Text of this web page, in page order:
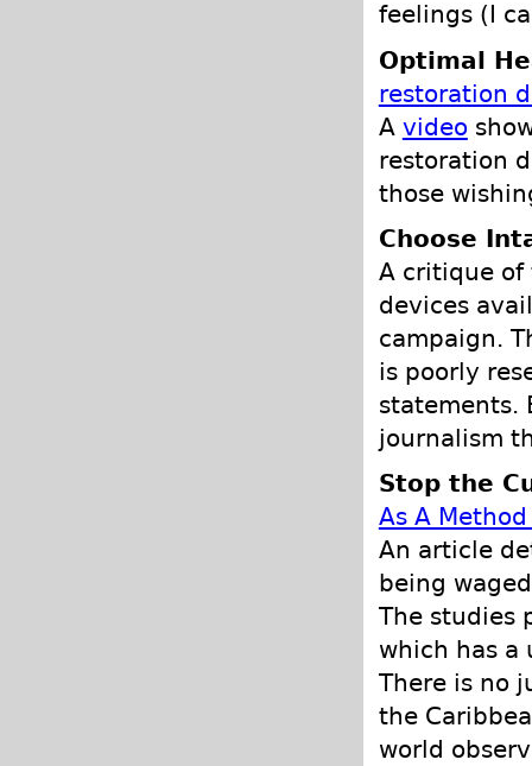
feelings (I
Optimal
restoration
A video
restoration
those
Choose
A critique of
devices
campaign.
is poorly
statements.
journalism
Stop the
As A
An article
being
The studies
which has a
There is no
the
world